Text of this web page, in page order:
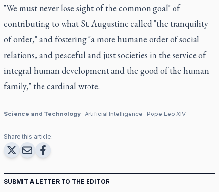
"We must never lose sight of the common goal" of
contributing to what St. Augustine called "the tranquility
of order," and fostering "a more humane order of social
relations, and peaceful and just societies in the service of
integral human development and the good of the human
family," the cardinal wrote.
Science and Technology Artificial Intelligence Pope Leo XIV
Share this article:
SUBMIT A LETTER TO THE EDITOR